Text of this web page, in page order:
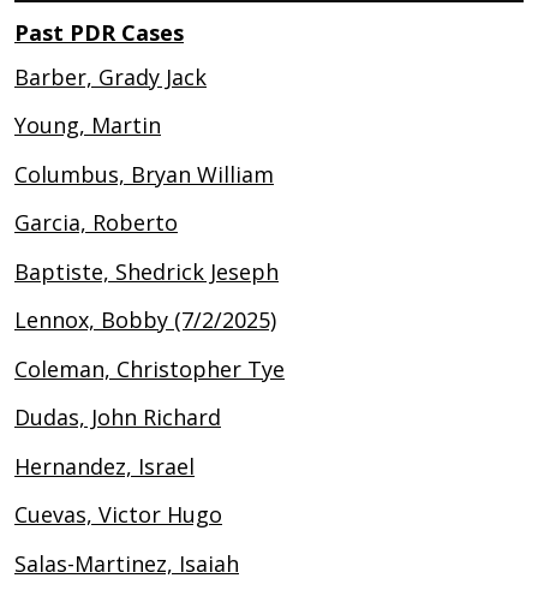
Past PDR Cases
Barber, Grady Jack
Young, Martin
Columbus, Bryan William
Garcia, Roberto
Baptiste, Shedrick Jeseph
Lennox, Bobby (7/2/2025)
Coleman, Christopher Tye
Dudas, John Richard
Hernandez, Israel
Cuevas, Victor Hugo
Salas-Martinez, Isaiah